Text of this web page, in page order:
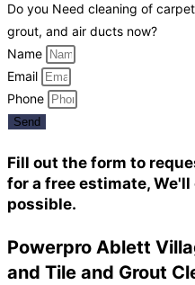
Do you Need cleaning of
grout, and air ducts now?
Name
Email
Phone
Send
Fill out the form to
for a free estimate,
possible.
Powerpro Ablett
and Tile and Grout